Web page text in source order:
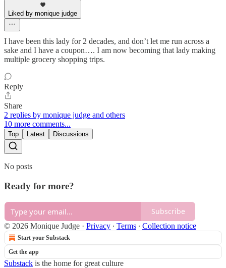
Liked by monique judge
I have been this lady for 2 decades, and don’t let me run across a
sake and I have a coupon…. I am now becoming that lady making
multiple grocery shopping trips.
Reply
Share
2 replies by monique judge and others
10 more comments...
Top Latest Discussions
No posts
Ready for more?
Subscribe
© 2026 Monique Judge · Privacy ∙ Terms ∙ Collection notice
Start your Substack
Get the app
Substack is the home for great culture